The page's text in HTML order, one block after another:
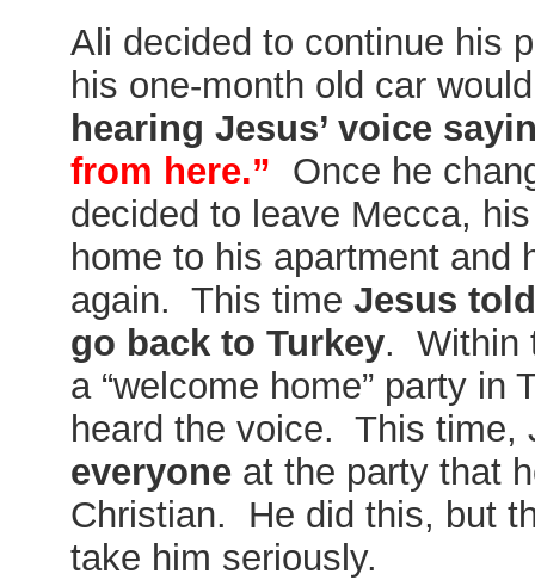
Ali decided to continue his
his one-month old car
hearing Jesus’ voice
from here.” Once he
decided to leave Mecca,
home to his apartment and
again. This time Jesus
go back to Turkey. Within
a “welcome home” party in
heard the voice. This time,
everyone at the party that
Christian. He did this, but
take him seriously.